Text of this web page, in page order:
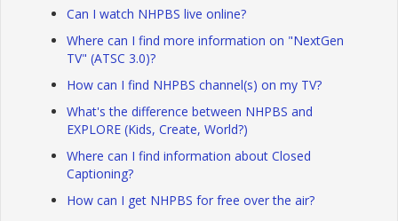
Can I watch NHPBS live online?
Where can I find more information on "NextGen
TV" (ATSC 3.0)?
How can I find NHPBS channel(s) on my TV?
What's the difference between NHPBS and
EXPLORE (Kids, Create, World?)
Where can I find information about Closed
Captioning?
How can I get NHPBS for free over the air?